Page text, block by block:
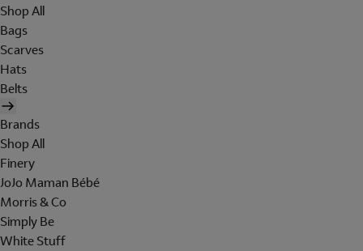
Shop All
Bags
Scarves
Hats
Belts
Brands
Shop All
Finery
JoJo Maman Bébé
Morris & Co
Simply Be
White Stuff